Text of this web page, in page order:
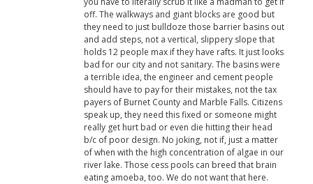
off. The walkways and giant blocks are good but
they need to just bulldoze those barrier basins out
and add steps, not a vertical, slippery slope that
holds 12 people max if they have rafts. It just looks
bad for our city and not sanitary. The basins were
a terrible idea, the engineer and cement people
should have to pay for their mistakes, not the tax
payers of Burnet County and Marble Falls. Citizens
speak up, they need this fixed or someone might
really get hurt bad or even die hitting their head
b/c of poor design. No joking, not if, just a matter
of when with the high concentration of algae in our
river lake. Those cess pools can breed that brain
eating amoeba, too. We do not want that here.